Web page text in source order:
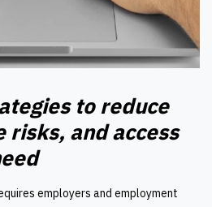
to reduce
risks, and access
employers and employment